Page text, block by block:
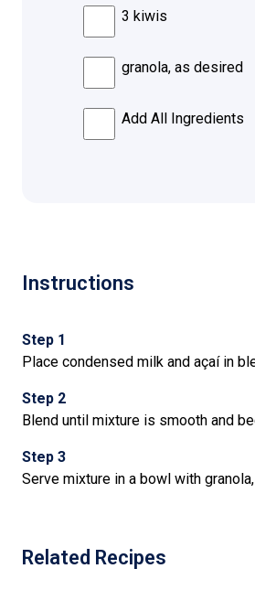
3 kiwis
granola, as desired
Add All Ingredients
Instructions
Step 1
Place condensed milk and açaí in
Step 2
Blend until mixture is smooth and
Step 3
Serve mixture in a bowl with
Related Recipes